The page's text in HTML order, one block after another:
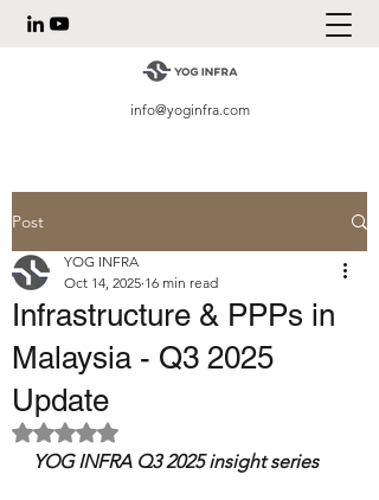
info@yoginfra.com
Post
Infrastructure & PPPs in
Malaysia - Q3 2025
Update
YOG INFRA
Oct 14, 2025 16 min read
Rated NaN out of 5 stars.
YOG INFRA Q3 2025 insight series